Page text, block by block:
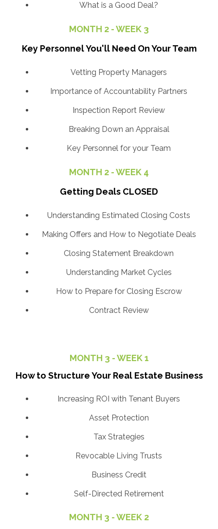
What is a Good Deal?
MONTH 2 - WEEK 3
Key Personnel You'll Need On Your Team
Vetting Property Managers
Importance of Accountability Partners
Inspection Report Review
Breaking Down an Appraisal
Key Personnel for your Team
MONTH 2 - WEEK 4
Getting Deals CLOSED
Understanding Estimated Closing Costs
Making Offers and How to Negotiate Deals
Closing Statement Breakdown
Understanding Market Cycles
How to Prepare for Closing Escrow
Contract Review
MONTH 3 - WEEK 1
How to Structure Your Real Estate Business
Increasing ROI with Tenant Buyers
Asset Protection
Tax Strategies
Revocable Living Trusts
Business Credit
Self-Directed Retirement
MONTH 3 - WEEK 2